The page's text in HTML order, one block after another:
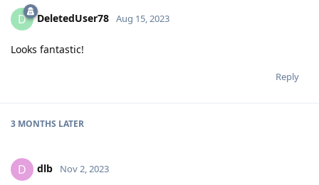
D DeletedUser78 Aug 15, 2023
Looks fantastic!
Reply
3 MONTHS LATER
D dlb Nov 2, 2023